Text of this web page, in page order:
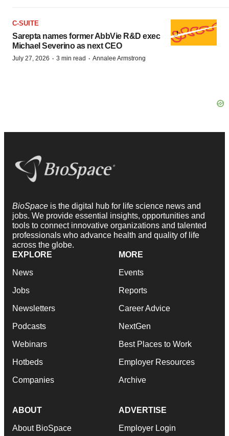
C-SUITE
Sarepta names former AbbVie R&D exec
Michael Severino as next CEO
July 27, 2026 · 3 min read · Annalee Armstrong
BioSpace is the digital hub for life science news and
jobs. We provide essential insights, opportunities and
tools to connect innovative organizations and talented
professionals who advance health and quality of life
across the globe.
EXPLORE
News
Jobs
Newsletters
Podcasts
Webinars
Hotbeds
Companies
MORE
Events
Reports
Career Advice
NextGen
Best Places to Work
Employer Resources
Archive
ABOUT
About BioSpace
ADVERTISE
Employer Login